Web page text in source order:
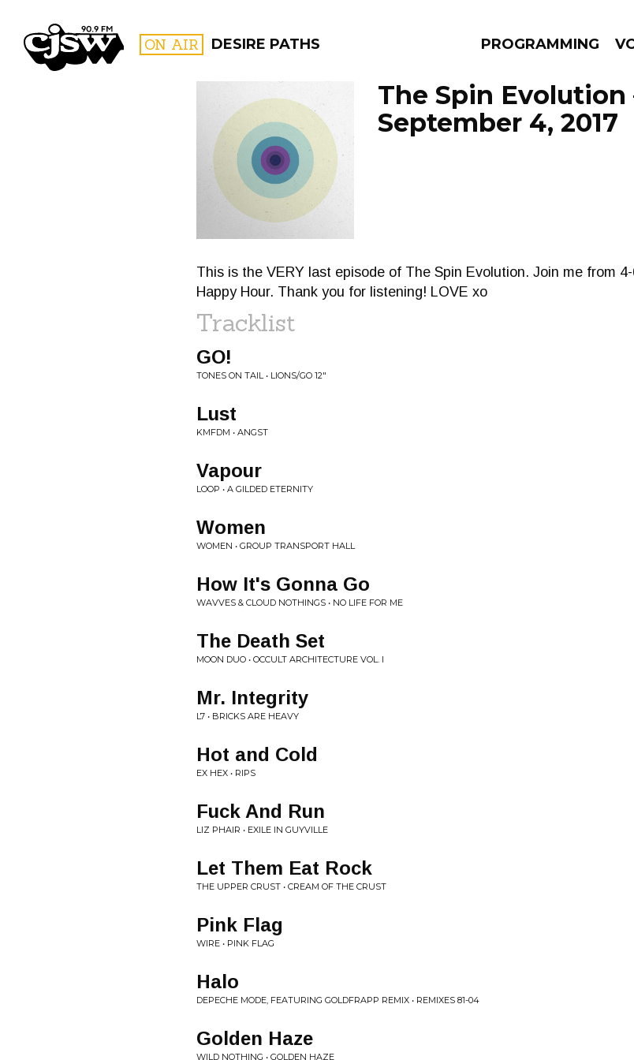
CJSW ON AIR DESIRE PATHS PROGRAMMING
FILTER BY:
PROGRAMS
The Spin Evolution
September 4, 2017
This is the VERY last episode of The Spin Evolution. Join me from
Happy Hour. Thank you for listening! LOVE xo
Tracklist
GO!
TONES ON TAIL • LIONS/GO 12"
Lust
KMFDM • ANGST
Vapour
LOOP • A GILDED ETERNITY
Women
WOMEN • GROUP TRANSPORT HALL
How It's Gonna Go
WAVVES & CLOUD NOTHINGS • NO LIFE FOR ME
The Death Set
MOON DUO • OCCULT ARCHITECTURE VOL. I
Mr. Integrity
L7 • BRICKS ARE HEAVY
Hot and Cold
EX HEX • RIPS
Fuck And Run
LIZ PHAIR • EXILE IN GUYVILLE
Let Them Eat Rock
THE UPPER CRUST • CREAM OF THE CRUST
Pink Flag
WIRE • PINK FLAG
Halo
DEPECHE MODE, FEATURING GOLDFRAPP REMIX • REMIXES 81-04
Golden Haze
WILD NOTHING • GOLDEN HAZE